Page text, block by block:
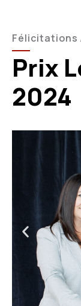
Félicitations
Prix
2024